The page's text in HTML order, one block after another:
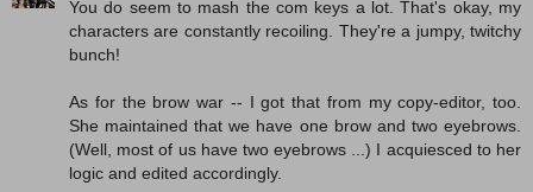
You do seem to mash the com keys a lot. That's okay, my
characters are constantly recoiling. They're a jumpy, twitchy
bunch!
As for the brow war -- I got that from my copy-editor, too.
She maintained that we have one brow and two eyebrows.
(Well, most of us have two eyebrows ...) I acquiesced to her
logic and edited accordingly.